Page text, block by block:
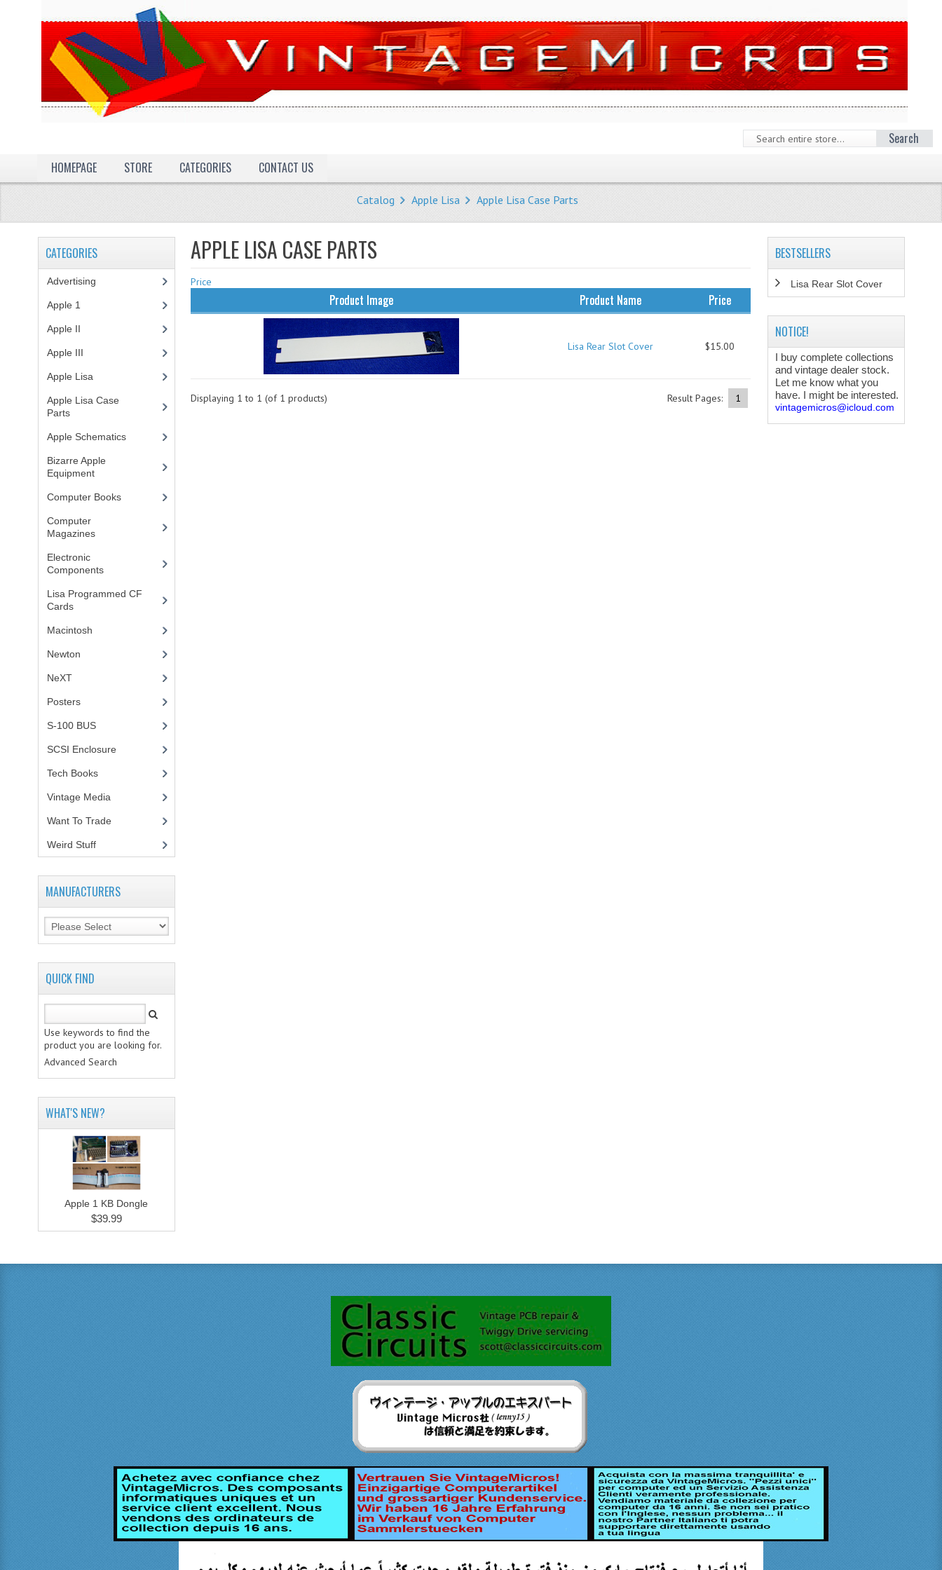
Search
HOMEPAGE
STORE CATEGORIES CONTACT US
Catalog Apple Lisa Apple Lisa Case Parts
APPLE LISA CASE PARTS
Price
Product Image Product Name Price
Lisa Rear Slot Cover $15.00
Result Pages: 1
Displaying 1 to 1 (of 1 products)
CATEGORIES
Advertising
Apple 1
Apple II
Apple III
Apple Lisa
Apple Lisa Case
Parts(1)
Apple Schematics(1)
Bizarre Apple
Equipment(5)
Computer Books(33)
Computer
Magazines(13)
Electronic
Components(3)
Lisa Programmed CF
Cards(1)
Macintosh
Newton
NeXT
Posters(1)
S-100 BUS(1)
SCSI Enclosure
Tech Books(12)
Vintage Media
Want To Trade
Weird Stuff(2)
MANUFACTURERS
QUICK FIND
Use keywords to find the
product you are looking for.
Advanced Search
WHAT'S NEW?
Apple 1 KB Dongle
$39.99
BESTSELLERS
Lisa Rear Slot Cover
NOTICE!
I buy complete collections
and vintage dealer stock.
Let me know what you
have. I might be interested.
vintagemicros@icloud.com